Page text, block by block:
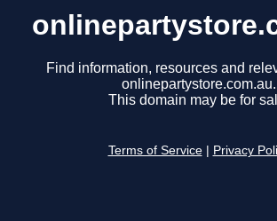
Find information, resources and
onlinepartystore.com.au.
This domain may be for
Terms of Service Privacy